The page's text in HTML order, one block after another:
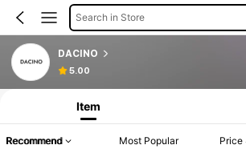
Search in Store
DACINO
5.00
Item
Recommend Most Popular Price